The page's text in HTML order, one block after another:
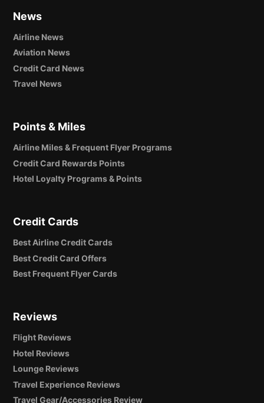
News
Airline News
Aviation News
Credit Card News
Travel News
Points & Miles
Airline Miles & Frequent Flyer Programs
Credit Card Rewards Points
Hotel Loyalty Programs & Points
Credit Cards
Best Airline Credit Cards
Best Credit Card Offers
Best Frequent Flyer Cards
Reviews
Flight Reviews
Hotel Reviews
Lounge Reviews
Travel Experience Reviews
Travel Gear/Accessories Review